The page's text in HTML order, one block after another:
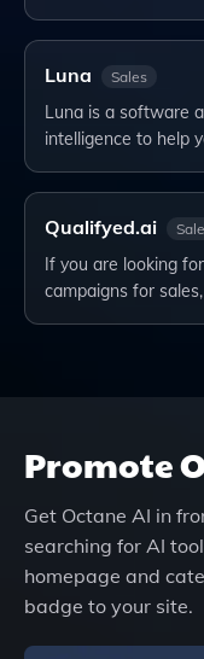
Luna Sales
Luna is a software
intelligence to help
Qualifyed.ai
If you are looking
campaigns for
Promote
Get Octane AI in
searching for AI
homepage and
badge to your site.